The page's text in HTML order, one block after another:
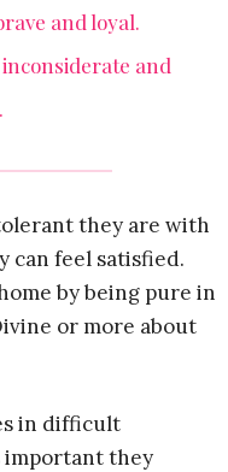
and loyal.
and
they are with
can feel satisfied.
by being pure in
or more about
in difficult
important they